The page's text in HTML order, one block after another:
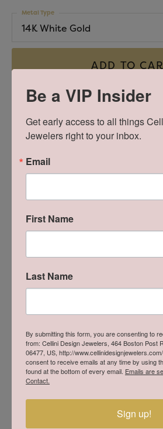
14K White Gold
Metal Type
ADD TO
SCHEDULE A
ADD TO WISH
Availability:Ships in 7-10
Be a VIP Insider
Get early access to all things
Jewelers right to your inbox.
Email
First Name
Last Name
By submitting this form, you are consenting to
from: Cellini Design Jewelers, 464 Boston Post
06477, US, http://
consent to receive emails at any time by using
found at the bottom of every email. Emails are
Contact.
Sign up!